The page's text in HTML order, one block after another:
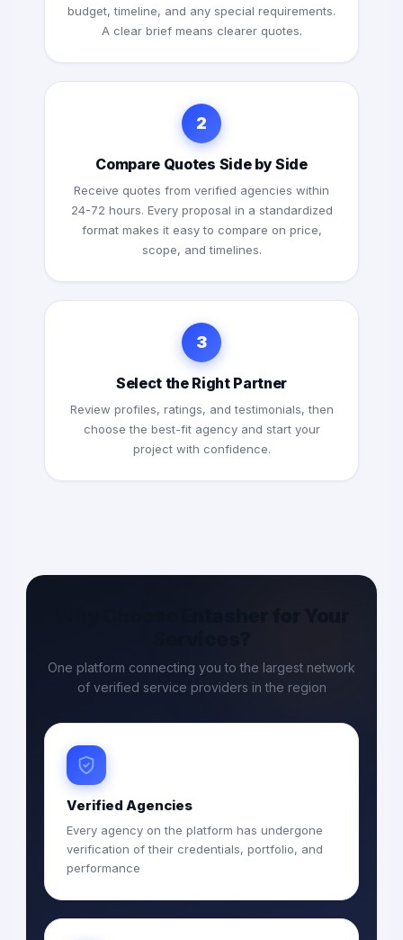
budget, timeline, and any special requirements.
A clear brief means clearer quotes.
2
Compare Quotes Side by Side
Receive quotes from verified agencies within
24-72 hours. Every proposal in a standardized
format makes it easy to compare on price,
scope, and timelines.
3
Select the Right Partner
Review profiles, ratings, and testimonials, then
choose the best-fit agency and start your
project with confidence.
One platform connecting you to the largest network
of verified service providers in the region
Verified Agencies
Every agency on the platform has undergone
verification of their credentials, portfolio, and
performance